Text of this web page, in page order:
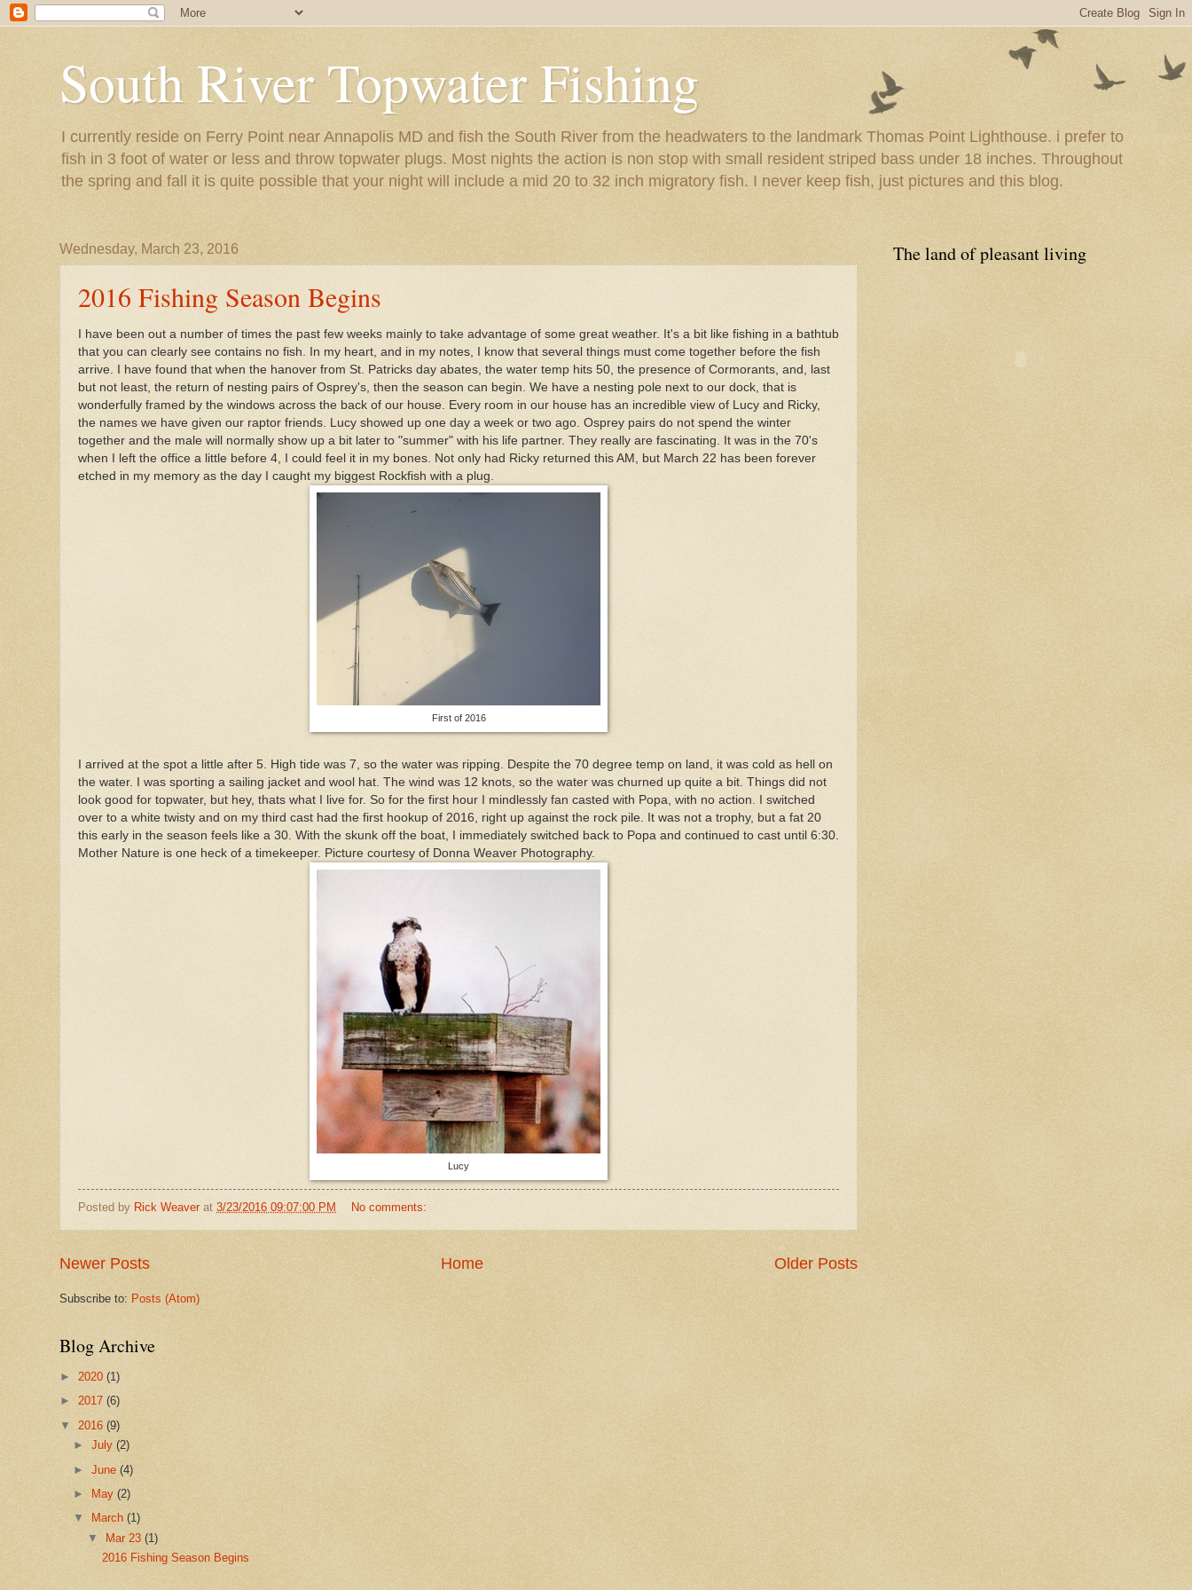
South River Topwater Fishing
I currently reside on Ferry Point near Annapolis MD and fish the South River from the headwaters to the landmark Thomas Point Lighthouse. i prefer to
fish in 3 foot of water or less and throw topwater plugs. Most nights the action is non stop with small resident striped bass under 18 inches. Throughout
the spring and fall it is quite possible that your night will include a mid 20 to 32 inch migratory fish. I never keep fish, just pictures and this blog.
Wednesday, March 23, 2016
2016 Fishing Season Begins
I have been out a number of times the past few weeks mainly to take advantage of some great weather. It's a bit like fishing in a bathtub
that you can clearly see contains no fish. In my heart, and in my notes, I know that several things must come together before the fish
arrive. I have found that when the hanover from St. Patricks day abates, the water temp hits 50, the presence of Cormorants, and, last
but not least, the return of nesting pairs of Osprey's, then the season can begin. We have a nesting pole next to our dock, that is
wonderfully framed by the windows across the back of our house. Every room in our house has an incredible view of Lucy and Ricky,
the names we have given our raptor friends. Lucy showed up one day a week or two ago. Osprey pairs do not spend the winter
together and the male will normally show up a bit later to "summer" with his life partner. They really are fascinating. It was in the 70's
when I left the office a little before 4, I could feel it in my bones. Not only had Ricky returned this AM, but March 22 has been forever
etched in my memory as the day I caught my biggest Rockfish with a plug.
First of 2016
I arrived at the spot a little after 5. High tide was 7, so the water was ripping. Despite the 70 degree temp on land, it was cold as hell on
the water. I was sporting a sailing jacket and wool hat. The wind was 12 knots, so the water was churned up quite a bit. Things did not
look good for topwater, but hey, thats what I live for. So for the first hour I mindlessly fan casted with Popa, with no action. I switched
over to a white twisty and on my third cast had the first hookup of 2016, right up against the rock pile. It was not a trophy, but a fat 20
this early in the season feels like a 30. With the skunk off the boat, I immediately switched back to Popa and continued to cast until 6:30.
Mother Nature is one heck of a timekeeper. Picture courtesy of Donna Weaver Photography.
Lucy
Posted by Rick Weaver at 3/23/2016 09:07:00 PM No comments:
Newer Posts Older Posts
Home
Subscribe to: Posts (Atom)
Blog Archive
► 2020 (1)
► 2017 (6)
▼ 2016 (9)
►July(2)
►June(4)
►
May(2)
▼
March(1)
▼ Mar 23 (1)
2016 Fishing Season Begins
The land of pleasant living